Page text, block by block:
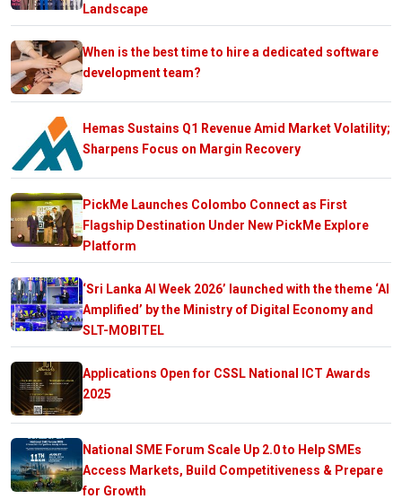
Landscape
When is the best time to hire a dedicated software
development team?
Hemas Sustains Q1 Revenue Amid Market Volatility;
Sharpens Focus on Margin Recovery
PickMe Launches Colombo Connect as First
Flagship Destination Under New PickMe Explore
Platform
‘Sri Lanka AI Week 2026’ launched with the theme ‘AI
Amplified’ by the Ministry of Digital Economy and
SLT-MOBITEL
Applications Open for CSSL National ICT Awards
2025
National SME Forum Scale Up 2.0 to Help SMEs
Access Markets, Build Competitiveness & Prepare
for Growth